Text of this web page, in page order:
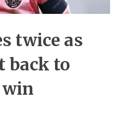
twice as
back to
win